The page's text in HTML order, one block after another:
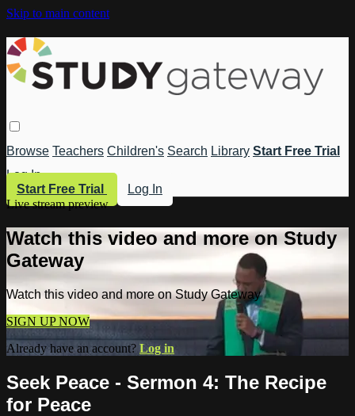
Skip to main content
Browse Teachers Children's Search Library Start Free Trial
Log In
Start Free Trial
Log In
Live stream preview
Watch this video and more on Study
Gateway
Watch this video and more on Study Gateway
SIGN UP NOW
Already have an account? Log in
Seek Peace - Sermon 4: The Recipe
for Peace